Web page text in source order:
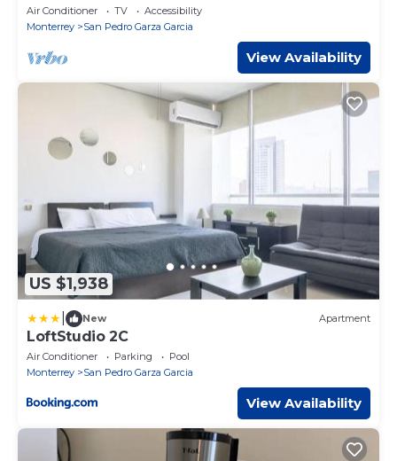
Air Conditioner TV
Accessibility
Monterrey
San Pedro Garza Garcia
View Availability
US $1,938
New Apartment
LoftStudio 2C
Air Conditioner Parking
Pool
Monterrey
San Pedro Garza Garcia
View Availability